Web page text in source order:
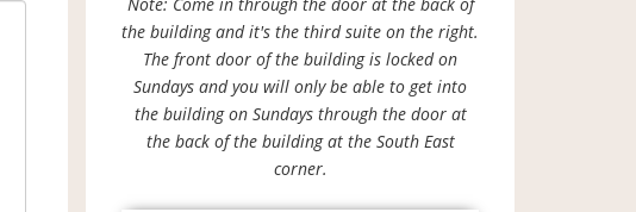
the building and it's the third suite on the right.
The front door of the building is locked on
Sundays and you will only be able to get into
the building on Sundays through the door at
the back of the building at the South East
corner.